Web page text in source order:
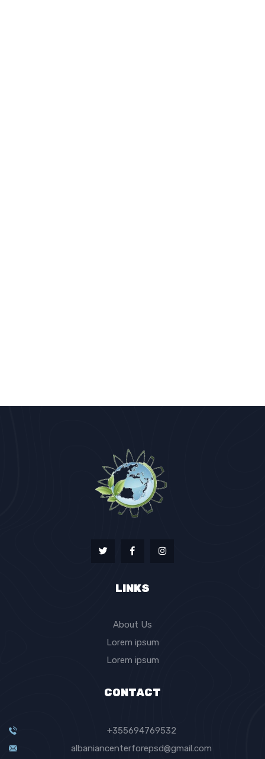
LINKS
About Us
Lorem ipsum
Lorem ipsum
CONTACT
+355694769532
albaniancenterforepsd@gmail.com